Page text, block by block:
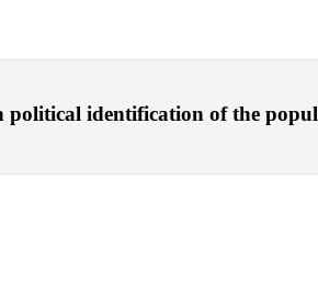
political identification of the